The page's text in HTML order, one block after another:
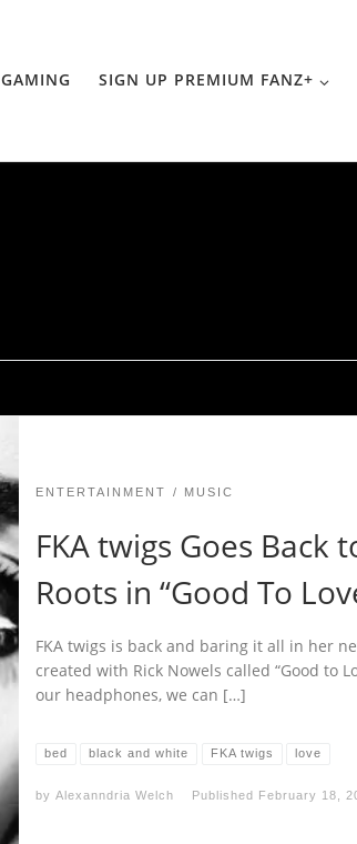
GAMING SIGN UP PREMIUM FANZ+
ENTERTAINMENT MUSIC
FKA twigs Goes Back
Roots in “Good To
FKA twigs is back and baring it all in her
created with Rick Nowels called “Good to
our headphones, we can […]
bed black and white FKA twigs love
by Alexanndria Welch Published February 18,